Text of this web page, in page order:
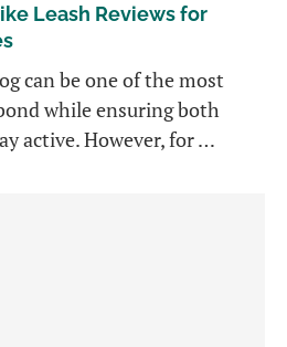
Leash Reviews for
can be one of the most
while ensuring both
active. However, for …